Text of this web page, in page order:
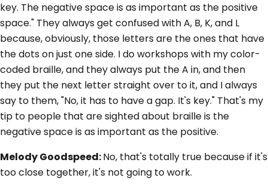
key. The negative space is as important as the positive
space." They always get confused with A, B, K, and L
because, obviously, those letters are the ones that have
the dots on just one side. I do workshops with my color-
coded braille, and they always put the A in, and then
they put the next letter straight over to it, and I always
say to them, "No, it has to have a gap. It's key." That's my
tip to people that are sighted about braille is the
negative space is as important as the positive.
Melody Goodspeed:No, that's totally true because if it's
too close together, it's not going to work.